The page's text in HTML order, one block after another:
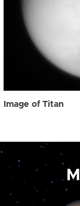
Image of Titan